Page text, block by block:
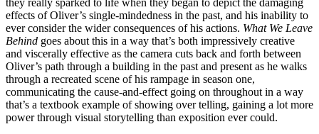
effects of Oliver’s single-mindedness in the past, and his inability to
ever consider the wider consequences of his actions. What We Leave
Behind goes about this in a way that’s both impressively creative
and viscerally effective as the camera cuts back and forth between
Oliver’s path through a building in the past and present as he walks
through a recreated scene of his rampage in season one,
communicating the cause-and-effect going on throughout in a way
that’s a textbook example of showing over telling, gaining a lot more
power through visual storytelling than exposition ever could.